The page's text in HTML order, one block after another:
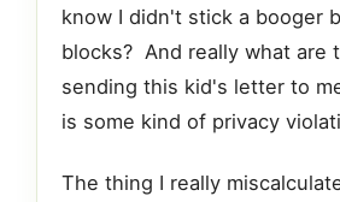
know I didn't stick a booger
blocks? And really what are
sending this kid's letter to
is some kind of privacy
The thing I really